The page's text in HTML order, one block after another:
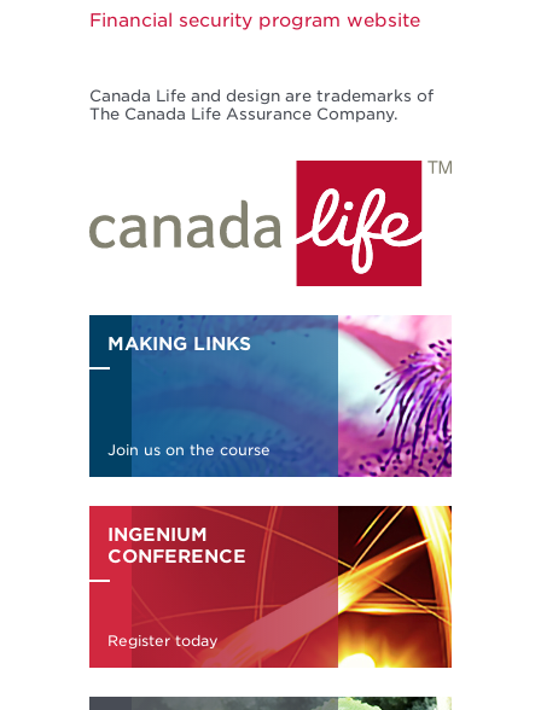
Financial security program website
Canada Life and design are trademarks of
The Canada Life Assurance Company.